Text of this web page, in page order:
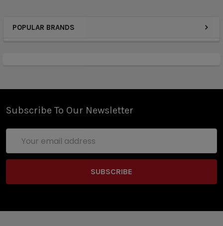
POPULAR BRANDS
Subscribe To Our Newsletter
Address